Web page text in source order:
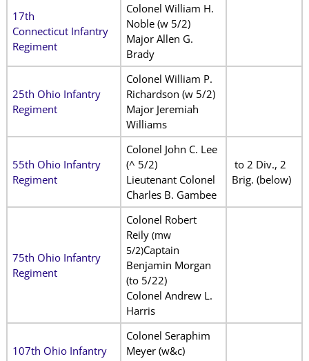
17th
Connecticut Infantry
Regiment
Colonel William H.
Noble (w 5/2)
Major Allen G.
Brady
25th Ohio Infantry
Regiment
Colonel William P.
Richardson (w 5/2)
Major Jeremiah
Williams
55th Ohio Infantry
Regiment
Colonel John C. Lee
(^ 5/2)
Lieutenant Colonel
Charles B. Gambee
to 2 Div., 2
Brig. (below)
75th Ohio Infantry
Regiment
Colonel Robert
Reily (mw
5/2)Captain
Benjamin Morgan
(to 5/22)
Colonel Andrew L.
Harris
107th Ohio Infantry
Colonel Seraphim
Meyer (w&c)